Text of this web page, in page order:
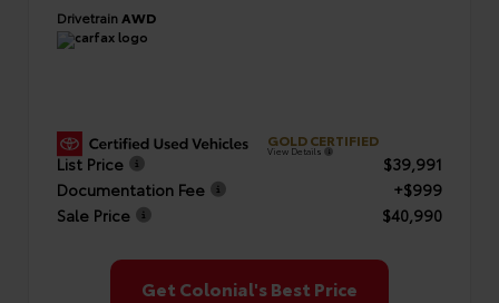
Drivetrain AWD
GOLD CERTIFIED
View Details
List Price
$39,991
Documentation Fee
+$999
Sale Price
$40,990
Get Colonial's Best Price